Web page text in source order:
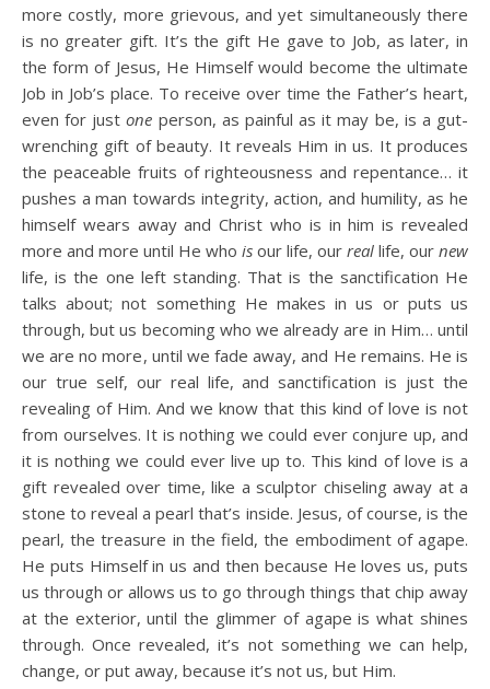
more costly, more grievous, and yet simultaneously there
is no greater gift. It’s the gift He gave to Job, as later, in
the form of Jesus, He Himself would become the ultimate
Job in Job’s place. To receive over time the Father’s heart,
even for justone person, as painful as it may be, is a gut-
wrenching gift of beauty. It reveals Him in us. It produces
the peaceable fruits of righteousness and repentance… it
pushes a man towards integrity, action, and humility, as he
himself wears away and Christ who is in him is revealed
more and more until He who is our life, our real life, our new
life, is the one left standing. That is the sanctification He
talks about; not something He makes in us or puts us
through, but us becoming who we already are in Him… until
we are no more, until we fade away, and He remains. He is
our true self, our real life, and sanctification is just the
revealing of Him. And we know that this kind of love is not
from ourselves. It is nothing we could ever conjure up, and
it is nothing we could ever live up to. This kind of love is a
gift revealed over time, like a sculptor chiseling away at a
stone to reveal a pearl that’s inside. Jesus, of course, is the
pearl, the treasure in the field, the embodiment of agape.
He puts Himself in us and then because He loves us, puts
us through or allows us to go through things that chip away
at the exterior, until the glimmer of agape is what shines
through. Once revealed, it’s not something we can help,
change, or put away, because it’s not us, but Him.